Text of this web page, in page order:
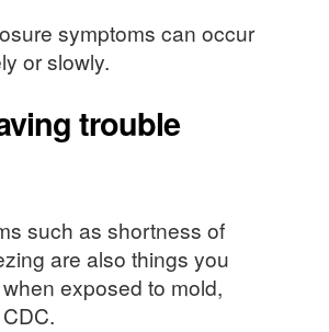
symptoms can occur
or slowly.
trouble
such as shortness of
are also things you
exposed to mold,